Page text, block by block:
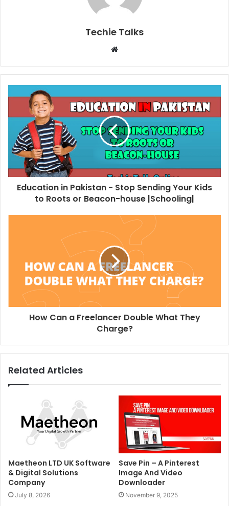
Techie Talks
b
s
i
t
e
Education in Pakistan - Stop Sending Your Kids
to Roots or Beacon-house |Schooling|
How Can a Freelancer Double What They
Charge?
Related Articles
Maetheon LTD UK Software
& Digital Solutions
Company
July 8, 2026
Save Pin – A Pinterest
Image And Video
Downloader
November 9, 2025